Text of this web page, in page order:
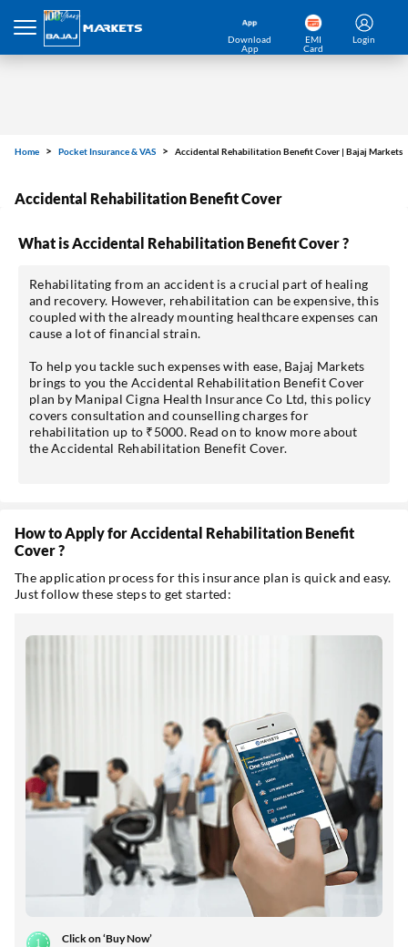
Download
App
EMI
Card
Login
Home Pocket Insurance & VAS Accidental Rehabilitation Benefit Cover | Bajaj Markets
Accidental Rehabilitation Benefit Cover
What is Accidental Rehabilitation Benefit Cover ?
Rehabilitating from an accident is a crucial part of healing
and recovery. However, rehabilitation can be expensive, this
coupled with the already mounting healthcare expenses can
cause a lot of financial strain.
To help you tackle such expenses with ease, Bajaj Markets
brings to you the Accidental Rehabilitation Benefit Cover
plan by Manipal Cigna Health Insurance Co Ltd, this policy
covers consultation and counselling charges for
rehabilitation up to ₹5000. Read on to know more about
the Accidental Rehabilitation Benefit Cover.
How to Apply for Accidental Rehabilitation Benefit
Cover ?
The application process for this insurance plan is quick and easy.
Just follow these steps to get started:
Click on ‘Buy Now’